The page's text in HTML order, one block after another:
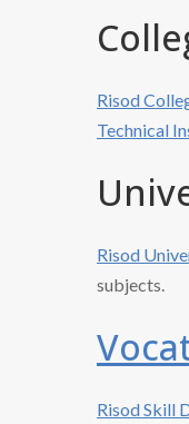
Risod
Technical
Risod
subjects.
Risod Skill